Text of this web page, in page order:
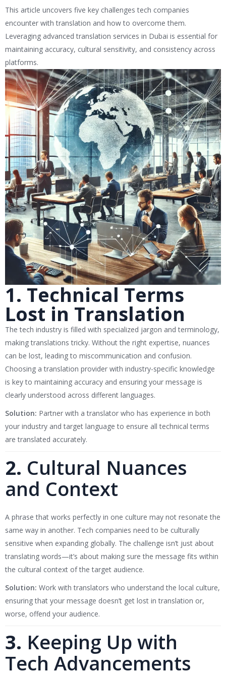
This article uncovers five key challenges tech companies
encounter with translation and how to overcome them.
Leveraging advanced translation services in Dubai is essential for
maintaining accuracy, cultural sensitivity, and consistency across
platforms.
1. Technical Terms
Lost in Translation
The tech industry is filled with specialized jargon and terminology,
making translations tricky. Without the right expertise, nuances
can be lost, leading to miscommunication and confusion.
Choosing a translation provider with industry-specific knowledge
is key to maintaining accuracy and ensuring your message is
clearly understood across different languages.
Solution: Partner with a translator who has experience in both
your industry and target language to ensure all technical terms
are translated accurately.
2. Cultural Nuances
and Context
A phrase that works perfectly in one culture may not resonate the
same way in another. Tech companies need to be culturally
sensitive when expanding globally. The challenge isn’t just about
translating words—it’s about making sure the message fits within
the cultural context of the target audience.
Solution: Work with translators who understand the local culture,
ensuring that your message doesn’t get lost in translation or,
worse, offend your audience.
3. Keeping Up with
Tech Advancements